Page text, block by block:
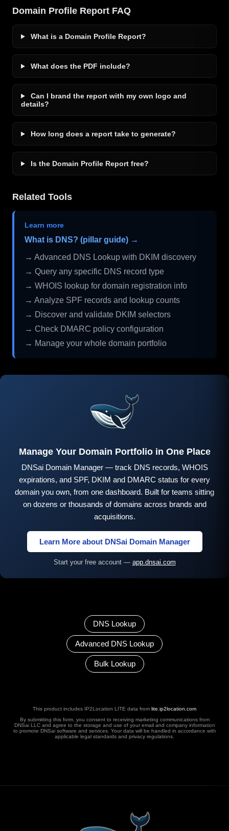
Domain Profile Report FAQ
What is a Domain Profile Report?
What does the PDF include?
Can I brand the report with my own logo and
details?
How long does a report take to generate?
Is the Domain Profile Report free?
Related Tools
Learn more
What is DNS? (pillar guide) →
→ Advanced DNS Lookup with DKIM discovery
→ Query any specific DNS record type
→ WHOIS lookup for domain registration info
→ Analyze SPF records and lookup counts
→ Discover and validate DKIM selectors
→ Check DMARC policy configuration
→ Manage your whole domain portfolio
Manage Your Domain Portfolio in One Place
DNSai Domain Manager — track DNS records, WHOIS
expirations, and SPF, DKIM and DMARC status for every
domain you own, from one dashboard. Built for teams sitting
on dozens or thousands of domains across brands and
acquisitions.
Learn More about DNSai Domain Manager
Start your free account — app.dnsai.com
DNS Lookup
Advanced DNS Lookup
Bulk Lookup
This product includes IP2Location LITE data from lite.ip2location.com
By submitting this form, you consent to receiving marketing communications from
DNSai LLC and agree to the storage and use of your email and company information
to promote DNSai software and services. Your data will be handled in accordance with
applicable legal standards and privacy regulations.